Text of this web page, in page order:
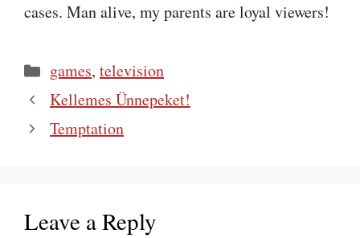
cases. Man alive, my parents are loyal viewers!
Categories
games, television
Kellemes Ünnepeket!
Temptation
Leave a Reply